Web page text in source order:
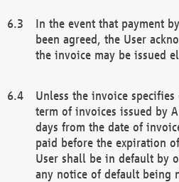
In the event that payment
been agreed, the User
the invoice may be issued
Unless the invoice
term of invoices issued by
days from the date of
paid before the expiration
User shall be in default by
any notice of default being